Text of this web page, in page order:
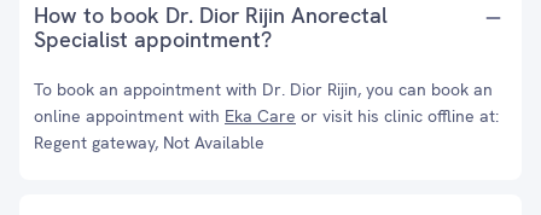
How to book Dr. Dior Rijin Anorectal
Specialist appointment?
To book an appointment with Dr. Dior Rijin, you can book an
online appointment with Eka Care or visit his clinic offline at:
Regent gateway, Not Available